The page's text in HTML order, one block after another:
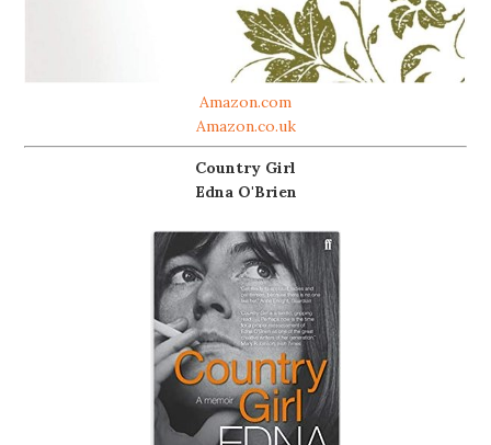
Amazon.com
Amazon.co.uk
Country Girl
Edna O'Brien